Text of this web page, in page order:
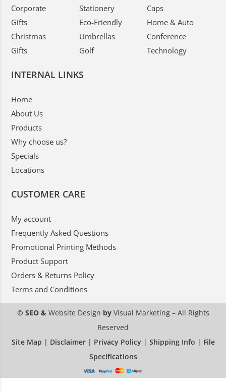
Corporate
Gifts
Christmas
Gifts
Stationery
Eco-Friendly
Umbrellas
Golf
Caps
Home & Auto
Conference
Technology
INTERNAL LINKS
Home
About Us
Products
Why choose us?
Specials
Locations
CUSTOMER CARE
My account
Frequently Asked Questions
Promotional Printing Methods
Product Support
Orders & Returns Policy
Terms and Conditions
© SEO & Website Design by Visual Marketing– All Rights
Reserved
Site Map | Disclaimer| Privacy Policy| Shipping Info | File
Specifications